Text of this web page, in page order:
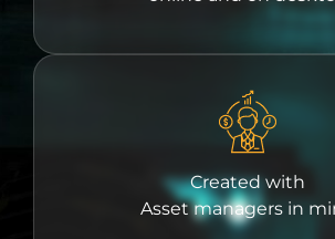
Created with
Asset managers in